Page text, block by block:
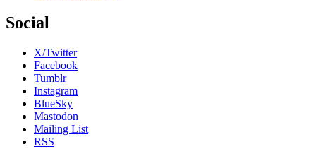
Social
X/Twitter
Facebook
Tumblr
Instagram
BlueSky
Mastodon
Mailing List
RSS